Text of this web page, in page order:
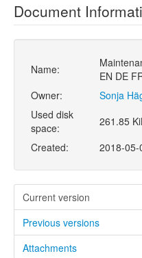
Document
Name:
EN DE
Owner:
Sonja
Used disk
space:
261.85
Created:
2018-
Current version
Previous versions
Attachments